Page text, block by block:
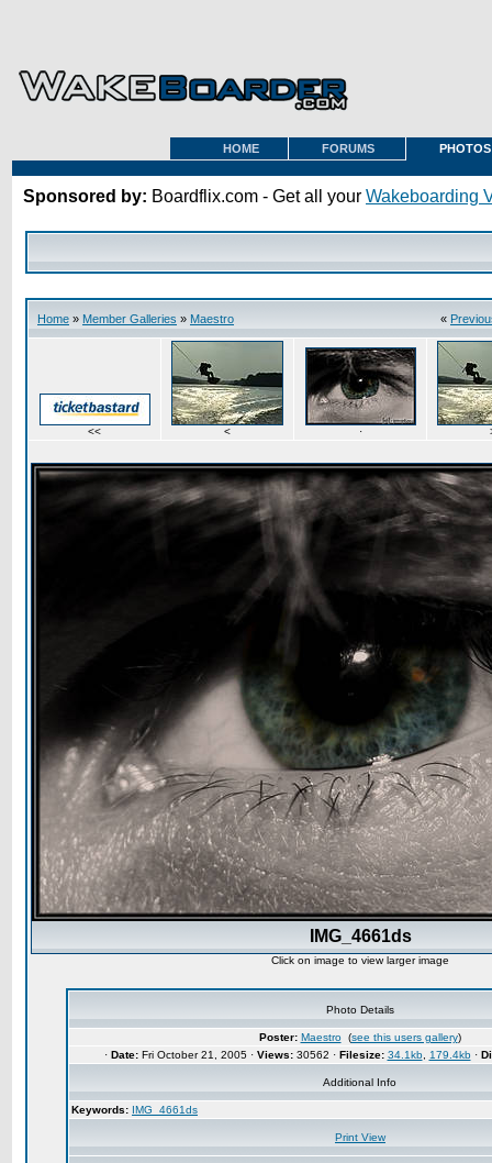
HOME FORUMS PHOTOS
Sponsored by: Boardflix.com - Get all your Wakeboarding
Home » Member Galleries » Maestro «
<< < ·
IMG_4661ds
Click on image to view larger image
Photo Details
Poster: Maestro(see this users gallery)
· Date:Fri October 21, 2005 · Views:30562 · Filesize: 34.1kb, 179.4kb·
Additional Info
Keywords: IMG_4661ds
Print View